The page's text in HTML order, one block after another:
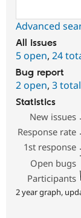
Advanced
All issues
5 open, 24
Bug report
2 open, 3 total
Statistics
New issues
Response rate
1st response
Open bugs
Participants
2 year graph,